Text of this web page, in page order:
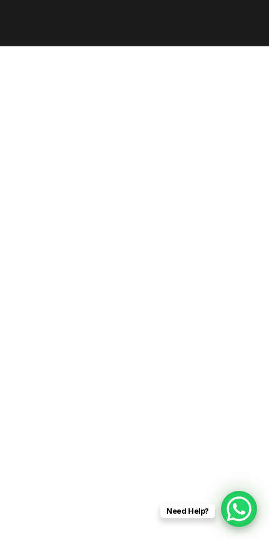
Need Help?